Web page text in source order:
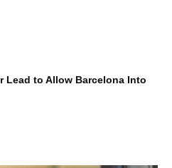
Lead to Allow Barcelona Into